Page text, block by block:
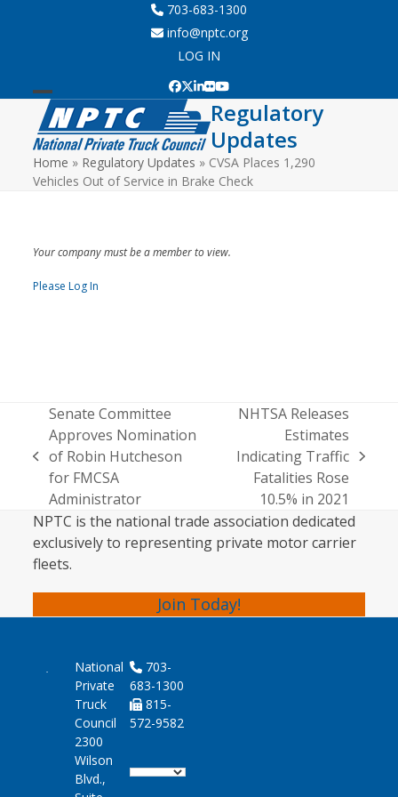
703-683-1300
info@nptc.org
LOG IN
Facebook
Twitter
LinkedIn
FlickrYouTube
Open
mobile
menu
Close
mobile
menu
Regulatory
Updates
Home » Regulatory Updates » CVSA Places 1,290
Vehicles Out of Service in Brake Check
Your company must be a member to view.
Please Log In
previous
post:
Senate Committee
Approves Nomination
of Robin Hutcheson
for FMCSA
Administrator
next
NHTSA Releases
Estimates
Indicating Traffic
Fatalities Rose
10.5% in 2021
NPTC is the national trade association dedicated
exclusively to representing private motor carrier
fleets.
Join Today!
National
Private
Truck
Council
2300
Wilson
Blvd.,
703-
683-1300
815-
572-9582